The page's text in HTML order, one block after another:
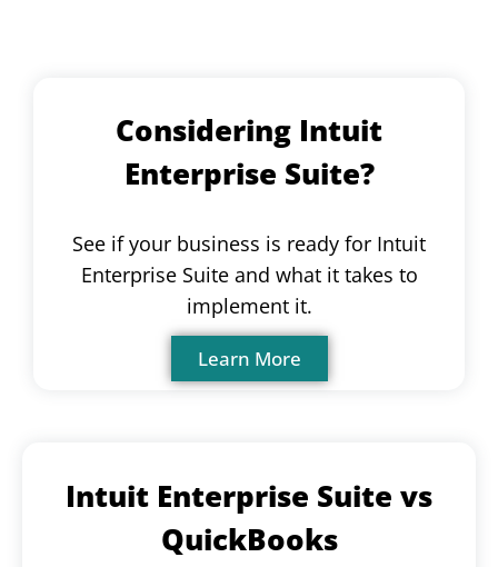
Considering Intuit
Enterprise Suite?
See if your business is ready for Intuit
Enterprise Suite and what it takes to
implement it.
Learn More
Intuit Enterprise Suite vs
QuickBooks